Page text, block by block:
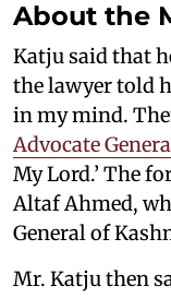
About the
Katju said that
the lawyer told
in my mind.
Advocate
My Lord.’ The
Altaf Ahmed,
General of
Mr. Katju then